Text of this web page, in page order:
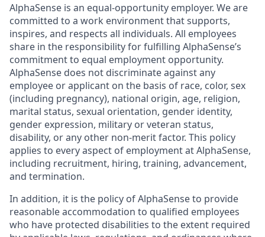
AlphaSense is an equal-opportunity employer. We are
committed to a work environment that supports,
inspires, and respects all individuals. All employees
share in the responsibility for fulfilling AlphaSense’s
commitment to equal employment opportunity.
AlphaSense does not discriminate against any
employee or applicant on the basis of race, color, sex
(including pregnancy), national origin, age, religion,
marital status, sexual orientation, gender identity,
gender expression, military or veteran status,
disability, or any other non-merit factor. This policy
applies to every aspect of employment at AlphaSense,
including recruitment, hiring, training, advancement,
and termination.
In addition, it is the policy of AlphaSense to provide
reasonable accommodation to qualified employees
who have protected disabilities to the extent required